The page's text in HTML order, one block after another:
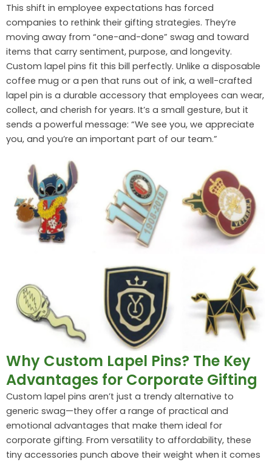
This shift in employee expectations has forced
companies to rethink their gifting strategies. They’re
moving away from “one-and-done” swag and toward
items that carry sentiment, purpose, and longevity.
Custom lapel pins fit this bill perfectly. Unlike a disposable
coffee mug or a pen that runs out of ink, a well-crafted
lapel pin is a durable accessory that employees can wear,
collect, and cherish for years. It’s a small gesture, but it
sends a powerful message: “We see you, we appreciate
you, and you’re an important part of our team.”
Why Custom Lapel Pins? The Key
Advantages for Corporate Gifting
Custom lapel pins aren’t just a trendy alternative to
generic swag—they offer a range of practical and
emotional advantages that make them ideal for
corporate gifting. From versatility to affordability, these
tiny accessories punch above their weight when it comes